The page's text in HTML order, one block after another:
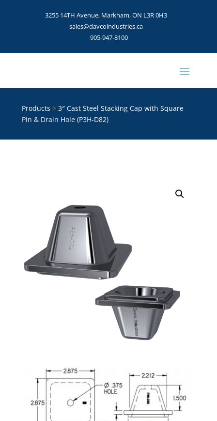
3255 14TH Avenue, Markham, ON L3R 0H3
sales@davcoindustries.ca
905-947-8100
Products > 3″ Cast Steel Stacking Cap with Square
Pin & Drain Hole (P3H-D82)